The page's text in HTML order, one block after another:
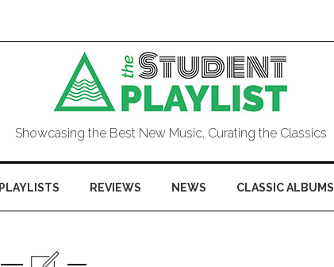
Showcasing the Best New Music, Curating the Classics
PLAYLISTS REVIEWS NEWS CLASSIC ALBUMS